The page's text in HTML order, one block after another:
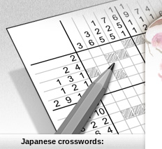
Japanese crosswords: